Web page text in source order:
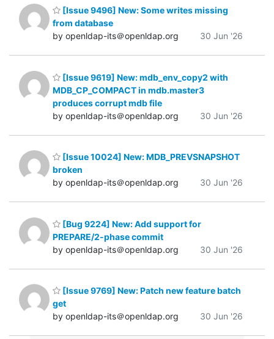
[Issue 9496] New: Some writes missing
from database
by openldap-its＠openldap.org
30 Jun '26
[Issue 9619] New: mdb_env_copy2 with
MDB_CP_COMPACT in mdb.master3
produces corrupt mdb file
by openldap-its＠openldap.org
30 Jun '26
[Issue 10024] New: MDB_PREVSNAPSHOT
broken
by openldap-its＠openldap.org
30 Jun '26
[Bug 9224] New: Add support for
PREPARE/2-phase commit
by openldap-its＠openldap.org
30 Jun '26
[Issue 9769] New: Patch new feature batch
get
by openldap-its＠openldap.org
30 Jun '26